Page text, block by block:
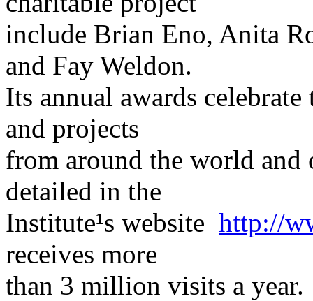
include Brian Eno, Anita
and Fay Weldon.
Its annual awards
and projects
from around the world and
detailed in the
Institute¹s website ­ http://
receives more
than 3 million visits a year.